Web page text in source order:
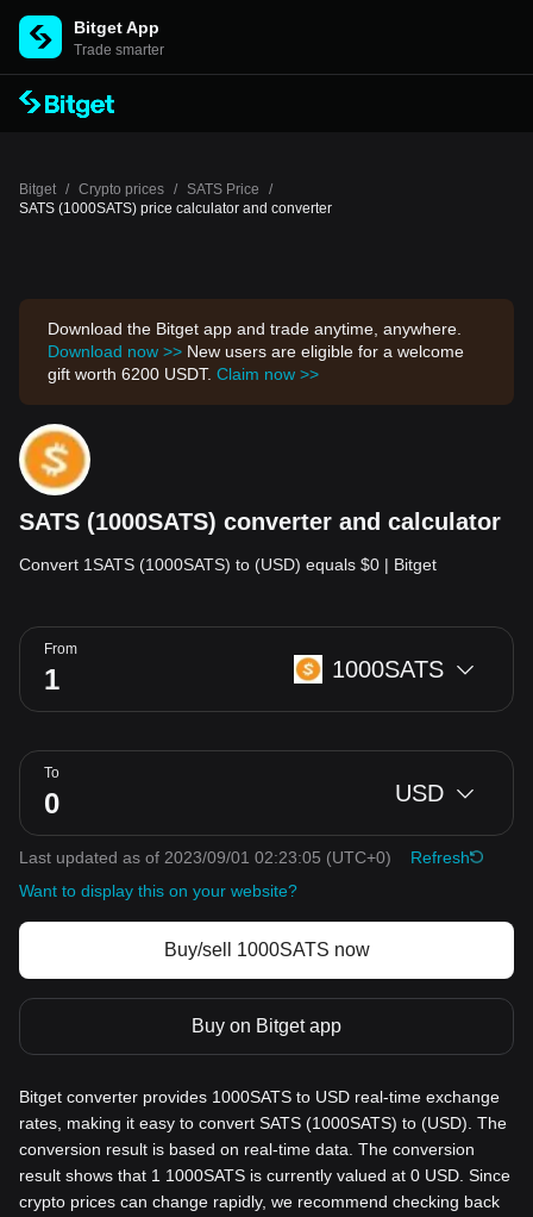
Bitget App
Trade smarter
Bitget / Crypto prices / SATS Price
/
SATS (1000SATS) price calculator and converter
Download the Bitget app and trade anytime, anywhere.
Download now >> New users are eligible for a welcome
gift worth 6200 USDT. Claim now >>
SATS (1000SATS) converter and calculator
Convert 1SATS (1000SATS) to (USD) equals $0 | Bitget
From
1000SATS
To
USD
Last updated as of 2023/09/01 02:23:05 (UTC+0)
Refresh
Want to display this on your website?
Buy/sell 1000SATS now
Buy on Bitget app
Bitget converter provides 1000SATS to USD real-time exchange
rates, making it easy to convert SATS (1000SATS) to (USD). The
conversion result is based on real-time data. The conversion
result shows that 1 1000SATS is currently valued at 0 USD. Since
crypto prices can change rapidly, we recommend checking back